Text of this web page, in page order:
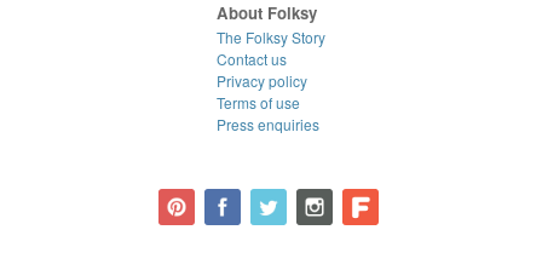
About Folksy
The Folksy Story
Contact us
Privacy policy
Terms of use
Press enquiries